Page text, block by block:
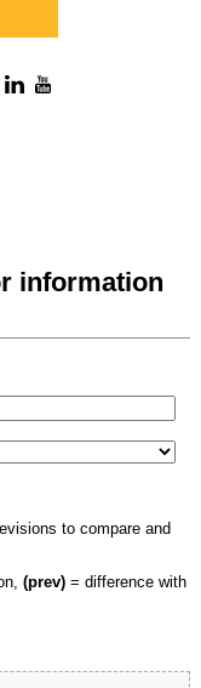
information
to compare and
(prev) = difference with
TwitterLinkedIn